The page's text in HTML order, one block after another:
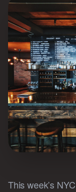
This week’s